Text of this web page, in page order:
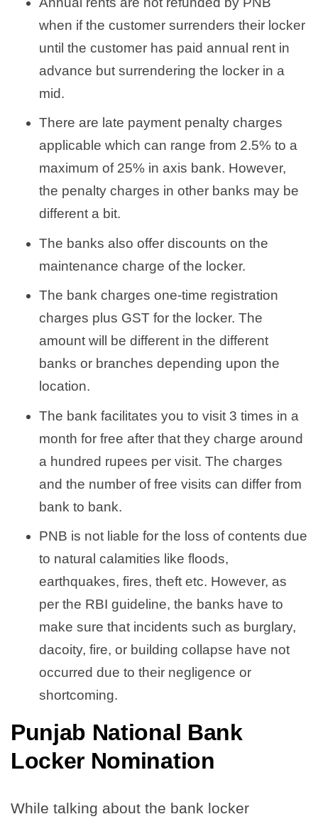
when if the customer surrenders their locker
until the customer has paid annual rent in
advance but surrendering the locker in a
mid.
There are late payment penalty charges
applicable which can range from 2.5% to a
maximum of 25% in axis bank. However,
the penalty charges in other banks may be
different a bit.
The banks also offer discounts on the
maintenance charge of the locker.
The bank charges one-time registration
charges plus GST for the locker. The
amount will be different in the different
banks or branches depending upon the
location.
The bank facilitates you to visit 3 times in a
month for free after that they charge around
a hundred rupees per visit. The charges
and the number of free visits can differ from
bank to bank.
PNB is not liable for the loss of contents due
to natural calamities like floods,
earthquakes, fires, theft etc. However, as
per the RBI guideline, the banks have to
make sure that incidents such as burglary,
dacoity, fire, or building collapse have not
occurred due to their negligence or
shortcoming.
Punjab National Bank
Locker Nomination
While talking about the bank locker